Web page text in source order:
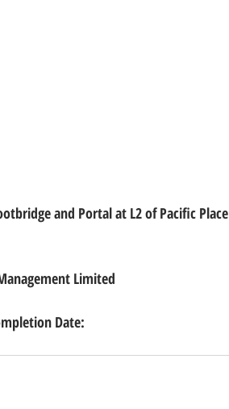
and Portal at L2 of Pacific Place
Limited
Date: